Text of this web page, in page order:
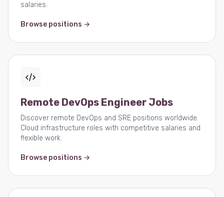
salaries.
Browse positions →
Remote DevOps Engineer Jobs
Discover remote DevOps and SRE positions worldwide.
Cloud infrastructure roles with competitive salaries and
flexible work.
Browse positions →